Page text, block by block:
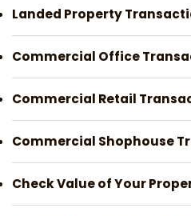
Landed Property
Commercial Office
Commercial Retail
Commercial Shophouse
Check Value of Your